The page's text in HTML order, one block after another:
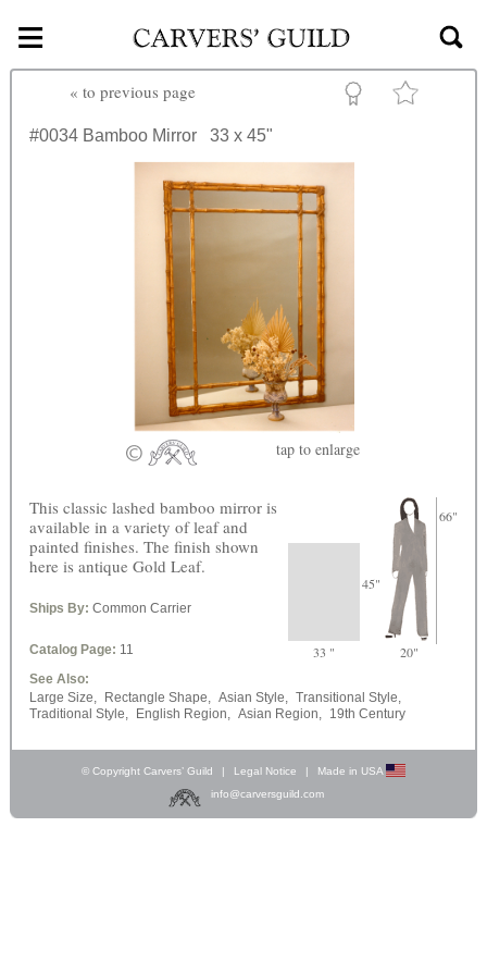
Skip to main content
≡
« to previous page
#0034 Bamboo Mirror 33 x 45"
tap to enlarge
45"
66"
33 " 20"
This classic lashed bamboo mirror is
available in a variety of leaf and
painted finishes. The finish shown
here is antique Gold Leaf.
Ships By: Common Carrier
Catalog Page: 11
See Also:
Large Size,
Rectangle Shape, Asian Style, Transitional Style,
Traditional Style,
English Region, Asian Region, 19th Century
© Copyright Carvers’ Guild | Legal Notice |
Made in USA
info@carversguild.com